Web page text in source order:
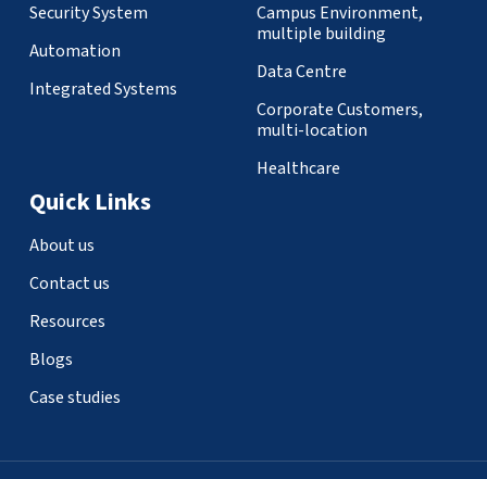
Security System
Automation
Integrated Systems
Campus Environment,
multiple building
Data Centre
Corporate Customers,
multi-location
Healthcare
Quick Links
About us
Contact us
Resources
Blogs
Case studies